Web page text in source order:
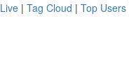
Live | Tag Cloud | Top Users